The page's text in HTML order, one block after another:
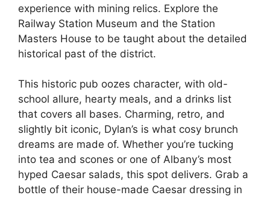
experience with mining relics. Explore the
Railway Station Museum and the Station
Masters House to be taught about the detailed
historical past of the district.
This historic pub oozes character, with old-
school allure, hearty meals, and a drinks list
that covers all bases. Charming, retro, and
slightly bit iconic, Dylan’s is what cosy brunch
dreams are made of. Whether you’re tucking
into tea and scones or one of Albany’s most
hyped Caesar salads, this spot delivers. Grab a
bottle of their house-made Caesar dressing in